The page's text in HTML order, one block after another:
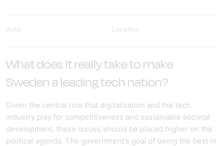
date Location
What does it really take to make
Sweden a leading tech nation?
Given the central role that digitalization and the tech
industry play for competitiveness and sustainable societal
development, these issues should be placed higher on the
political agenda. The government's goal of being the best in